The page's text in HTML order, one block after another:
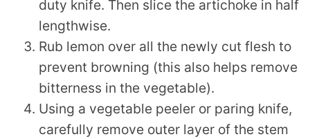
duty knife. Then slice the artichoke in half
lengthwise.
Rub lemon over all the newly cut flesh to
prevent browning (this also helps remove
bitterness in the vegetable).
Using a vegetable peeler or paring knife,
carefully remove outer layer of the stem